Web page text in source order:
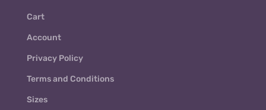
Cart
Account
Privacy Policy
Terms and Conditions
Sizes